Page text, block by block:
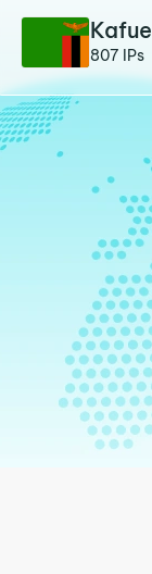
Kafue
807 IPs